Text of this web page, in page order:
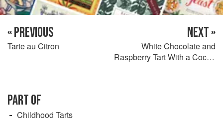
« PREVIOUS
Tarte au Citron
NEXT »
White Chocolate and
Raspberry Tart With a Cocoa
PART OF
Childhood Tarts